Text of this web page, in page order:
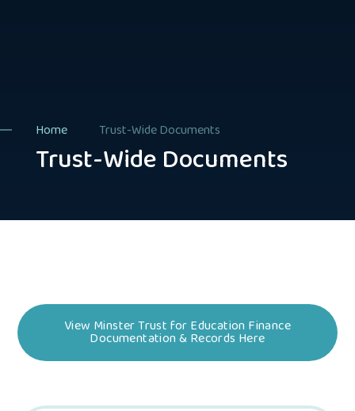
Home Trust-Wide Documents
Trust-Wide Documents
View Minster Trust for Education Finance
Documentation & Records Here